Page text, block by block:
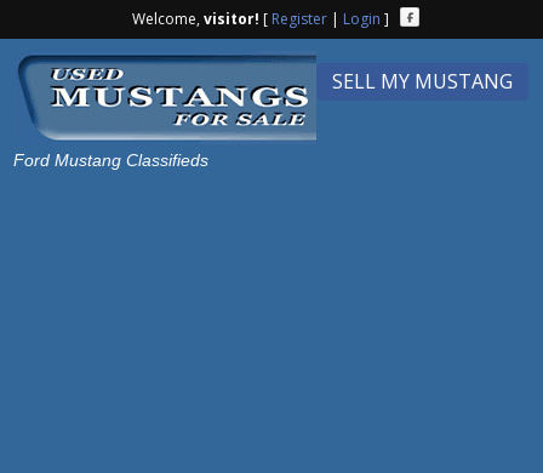
Welcome,visitor! [ Register| Login ]
SELL MY MUSTANG
Ford Mustang Classifieds